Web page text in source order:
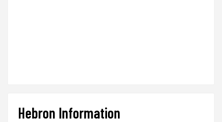
Hebron Information